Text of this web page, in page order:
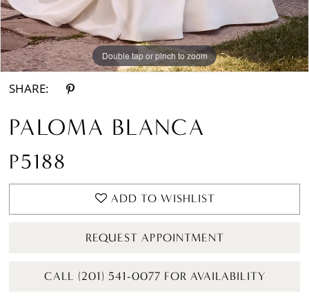
Double tap or pinch to zoom
Double tap or pinch to zoom
Double tap or pinch to zoom
SHARE:
PALOMA BLANCA
P5188
ADD TO WISHLIST
REQUEST APPOINTMENT
CALL (201) 541-0077 FOR AVAILABILITY